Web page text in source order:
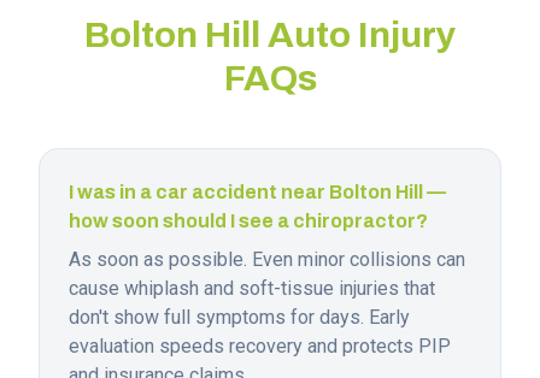
Bolton Hill
Auto Injury
FAQs
I was in a car accident near Bolton Hill —
how soon should I see a chiropractor?
As soon as possible. Even minor collisions can
cause whiplash and soft-tissue injuries that
don't show full symptoms for days. Early
evaluation speeds recovery and protects PIP